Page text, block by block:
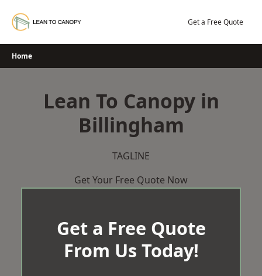
Get a Free Quote
Home
Lean To Canopy in
Billingham
TAGLINE
Get Your Free Quote Now
Get a Free Quote
From Us Today!